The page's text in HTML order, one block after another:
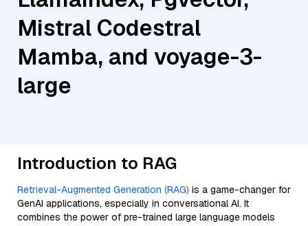
Mistral Codestral
Mamba, and voyage-3-
large
Introduction to RAG
Retrieval-Augmented Generation (RAG) is a game-changer for
GenAI applications, especially in conversational AI. It
combines the power of pre-trained large language models